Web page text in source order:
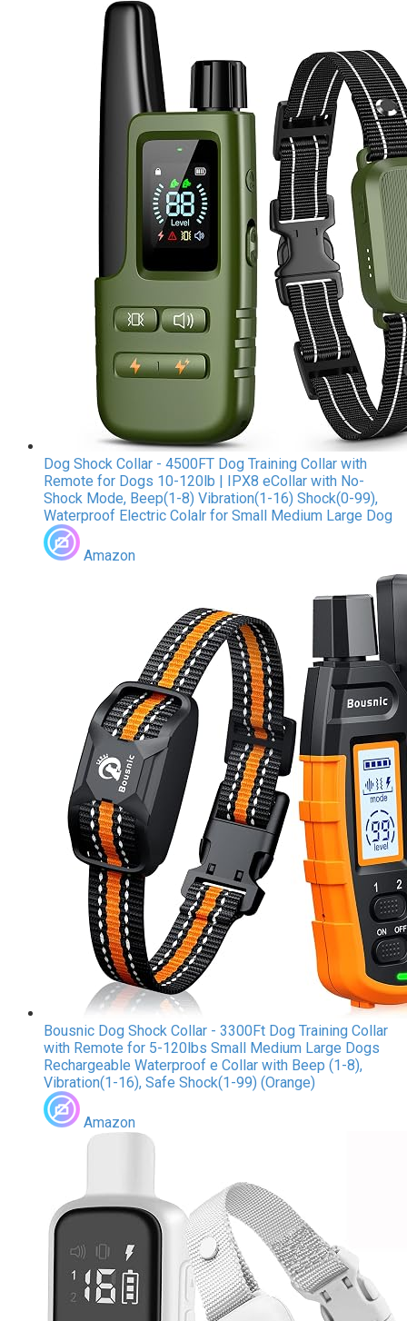
Dog Shock Collar - 4500FT Dog Training Collar with
Remote for Dogs 10-120lb | IPX8 eCollar with No-
Shock Mode, Beep(1-8) Vibration(1-16) Shock(0-99),
Waterproof Electric Colalr for Small Medium Large Dog
Amazon
Bousnic Dog Shock Collar - 3300Ft Dog Training Collar
with Remote for 5-120lbs Small Medium Large Dogs
Rechargeable Waterproof e Collar with Beep (1-8),
Vibration(1-16), Safe Shock(1-99) (Orange)
Amazon